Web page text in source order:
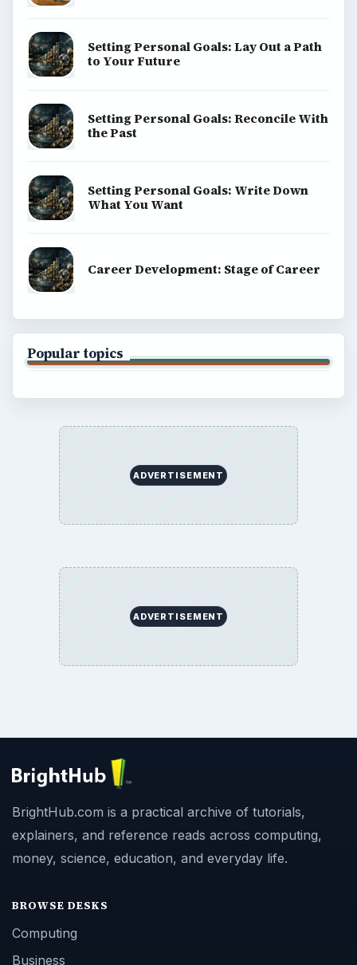
Setting Personal Goals: Lay Out a Path
to Your Future
Setting Personal Goals: Reconcile With
the Past
Setting Personal Goals: Write Down
What You Want
Career Development: Stage of Career
Popular topics
ADVERTISEMENT
ADVERTISEMENT
BrightHub.com is a practical archive of tutorials,
explainers, and reference reads across computing,
money, science, education, and everyday life.
BROWSE DESKS
Computing
Business